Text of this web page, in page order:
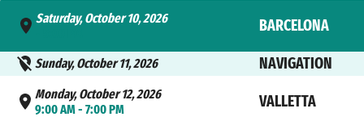
Saturday, October 10, 2026
BARCELONA
Sunday, October 11, 2026 NAVIGATION
Monday, October 12, 2026
9:00 AM - 7:00 PM
VALLETTA